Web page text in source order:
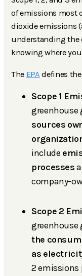
of emissions most
dioxide emissions
understanding the
knowing where
The EPA defines
Scope 1
sources
include
processes
company-
Scope 2
the
as
2 emissions